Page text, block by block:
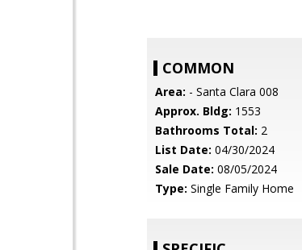
COMMON
Area: - Santa Clara 008
Approx. Bldg: 1553
Bathrooms Total: 2
List Date: 04/30/2024
Sale Date: 08/05/2024
Type: Single Family Home